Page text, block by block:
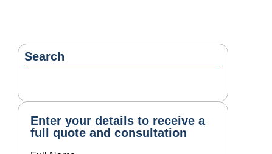
Search
Enter your details to receive a
full quote and consultation